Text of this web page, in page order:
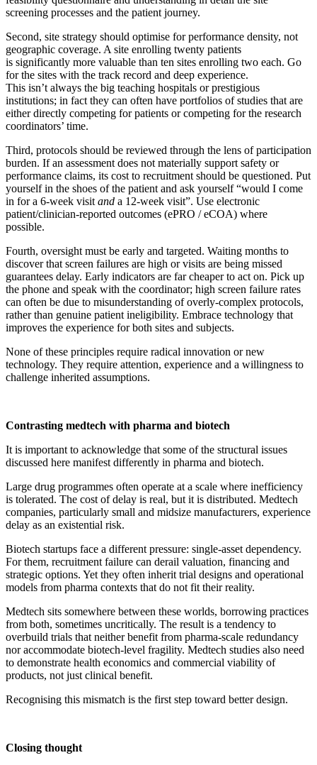
screening processes and the patient journey.
Second, site strategy should optimise for performance density, not
geographic coverage. A site enrolling twenty patients
is significantly more valuable than ten sites enrolling two each. Go
for the sites with the track record and deep experience.
This isn’t always the big teaching hospitals or prestigious
institutions; in fact they can often have portfolios of studies that are
either directly competing for patients or competing for the research
coordinators’ time.
Third, protocols should be reviewed through the lens of participation
burden. If an assessment does not materially support safety or
performance claims, its cost to recruitment should be questioned. Put
yourself in the shoes of the patient and ask yourself “would I come
in for a 6-week visitand a 12-week visit”. Use electronic
patient/clinician-reported outcomes (ePRO / eCOA) where
possible.
Fourth, oversight must be early and targeted. Waiting months to
discover that screen failures are high or visits are being missed
guarantees delay. Early indicators are far cheaper to act on. Pick up
the phone and speak with the coordinator; high screen failure rates
can often be due to misunderstanding of overly-complex protocols,
rather than genuine patient ineligibility. Embrace technology that
improves the experience for both sites and subjects.
None of these principles require radical innovation or new
technology. They require attention, experience and a willingness to
challenge inherited assumptions.
Contrasting medtech with pharma and biotech
It is important to acknowledge that some of the structural issues
discussed here manifest differently in pharma and biotech.
Large drug programmes often operate at a scale where inefficiency
is tolerated. The cost of delay is real, but it is distributed. Medtech
companies, particularly small and midsize manufacturers, experience
delay as an existential risk.
Biotech startups face a different pressure: single-asset dependency.
For them, recruitment failure can derail valuation, financing and
strategic options. Yet they often inherit trial designs and operational
models from pharma contexts that do not fit their reality.
Medtech sits somewhere between these worlds, borrowing practices
from both, sometimes uncritically. The result is a tendency to
overbuild trials that neither benefit from pharma-scale redundancy
nor accommodate biotech-level fragility. Medtech studies also need
to demonstrate health economics and commercial viability of
products, not just clinical benefit.
Recognising this mismatch is the first step toward better design.
Closing thought